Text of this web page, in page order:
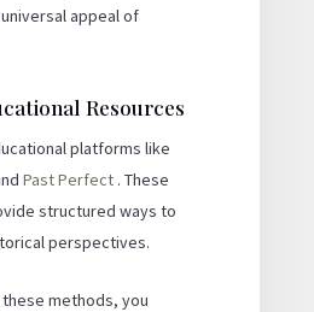
appeal of
Resources
platforms like
Past Perfect . These
structured ways to
perspectives.
methods, you